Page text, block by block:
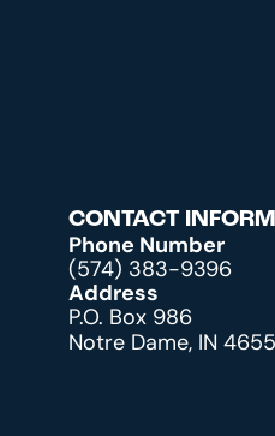
CONTACT
Phone Number
(574) 383-9396
Address
P.O. Box 986
Notre Dame, IN